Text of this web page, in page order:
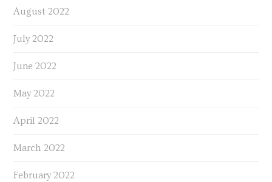
August 2022
July 2022
June 2022
May 2022
April 2022
March 2022
February 2022